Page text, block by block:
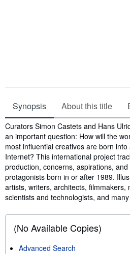
Synopsis About this title
Synopsis
Curators Simon Castets and Hans
an important question: How will the
most influential creatives are born
Internet? This international project
production, concerns, aspirations,
protagonists born in or after 1989.
artists, writers, architects, filmmakers,
scientists and technologists, and
(No Available Copies)
Advanced Search